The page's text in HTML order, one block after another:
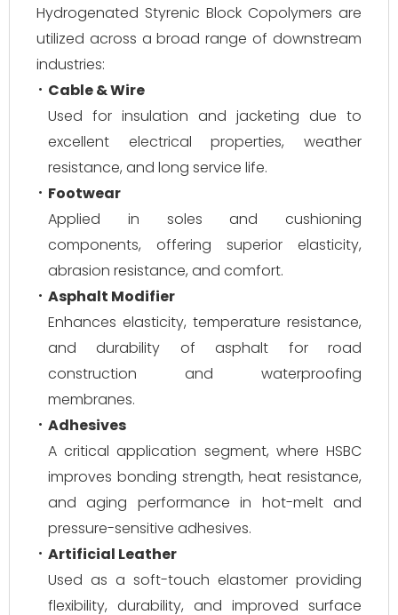
Hydrogenated Styrenic Block Copolymers are
utilized across a broad range of downstream
industries:
Cable & Wire
Used for insulation and jacketing due to
excellent electrical properties, weather
resistance, and long service life.
Footwear
Applied in soles and cushioning
components, offering superior elasticity,
abrasion resistance, and comfort.
Asphalt Modifier
Enhances elasticity, temperature resistance,
and durability of asphalt for road
construction and waterproofing
membranes.
Adhesives
A critical application segment, where HSBC
improves bonding strength, heat resistance,
and aging performance in hot-melt and
pressure-sensitive adhesives.
Artificial Leather
Used as a soft-touch elastomer providing
flexibility, durability, and improved surface